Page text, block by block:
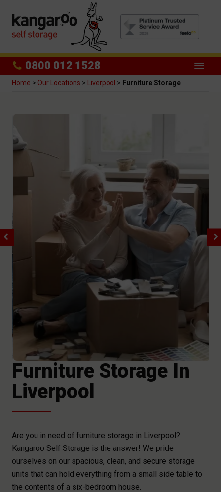
0800 012 1528
Home > Our Locations > Liverpool > Furniture Storage
Furniture Storage In
Liverpool
Are you in need of furniture storage in Liverpool?
Kangaroo Self Storage is the answer! We pride
ourselves on our spacious, clean, and secure storage
units that can hold everything from a small side table to
the contents of a six-bedroom house.